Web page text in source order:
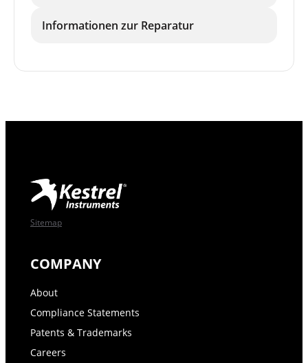
Informationen zur Reparatur
Sitemap
COMPANY
About
Compliance Statements
Patents & Trademarks
Careers